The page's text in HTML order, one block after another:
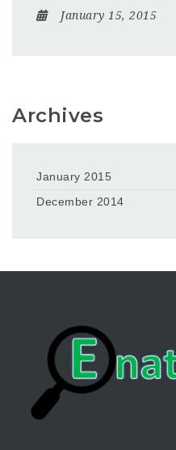
January 15, 2015
Archives
January 2015
December 2014